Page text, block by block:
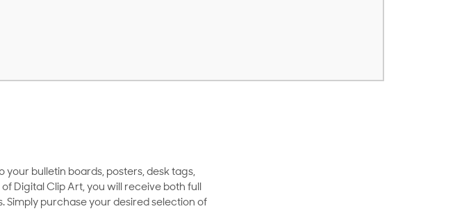
bulletin boards, posters, desk tags,
Digital Clip Art, you will receive both full
Simply purchase your desired selection of